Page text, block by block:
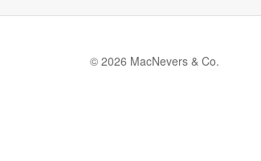
© 2026 MacNevers & Co.